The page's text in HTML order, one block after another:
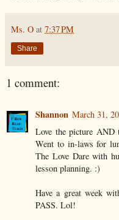
Ms. O at 7:37 PM
Share
1 comment:
Shannon March 31,
Love the picture
Went to in-laws for
The Love Dare with
lesson planning. :)
Have a great week
PASS. Lol!